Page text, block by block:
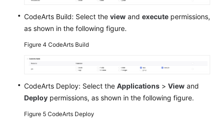
CodeArts Build: Select the view and execute permissions,
as shown in the following figure.
Figure 4 CodeArts Build
CodeArts Deploy: Select the Applications > View and
Deploy permissions, as shown in the following figure.
Figure 5 CodeArts Deploy